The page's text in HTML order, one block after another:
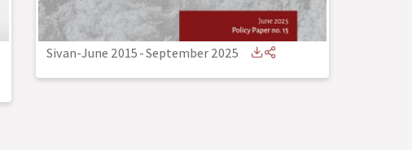
Sivan-June 2015-September 2025